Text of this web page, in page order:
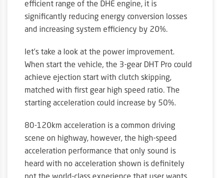
efficient range of the DHE engine, it is
significantly reducing energy conversion losses
and increasing system efficiency by 20%.
let’s take a look at the power improvement.
When start the vehicle, the 3-gear DHT Pro could
achieve ejection start with clutch skipping,
matched with first gear high speed ratio. The
starting acceleration could increase by 50%.
80-120km acceleration is a common driving
scene on highway, however, the high-speed
acceleration performance that only sound is
heard with no acceleration shown is definitely